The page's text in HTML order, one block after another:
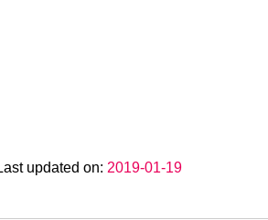
updated on: 2019-01-19